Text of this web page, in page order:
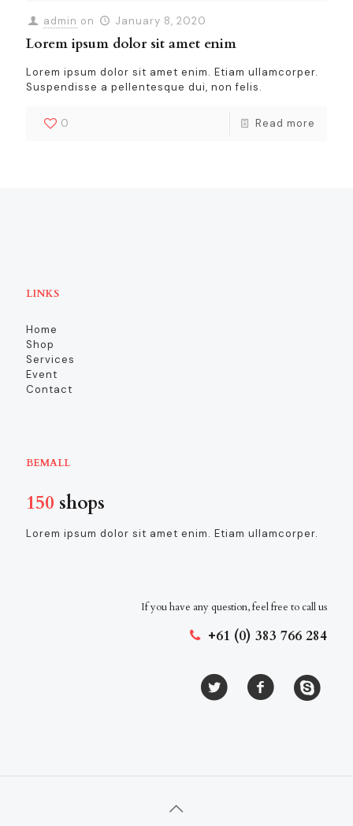
admin on January 8, 2020
Lorem ipsum dolor sit amet enim
Lorem ipsum dolor sit amet enim. Etiam ullamcorper.
Suspendisse a pellentesque dui, non felis.
0 Read more
LINKS
Home
Shop
Services
Event
Contact
BEMALL
150 shops
Lorem ipsum dolor sit amet enim. Etiam ullamcorper.
If you have any question, feel free to call us
+61 (0) 383 766 284